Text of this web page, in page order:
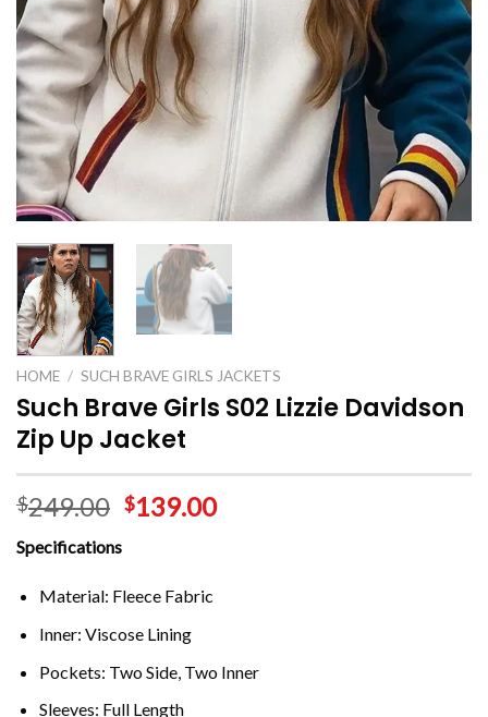
HOME / SUCH BRAVE GIRLS JACKETS
Such Brave Girls S02 Lizzie Davidson
Zip Up Jacket
$249.00 $139.00
Specifications
Material: Fleece Fabric
Inner: Viscose Lining
Pockets: Two Side, Two Inner
Sleeves: Full Length